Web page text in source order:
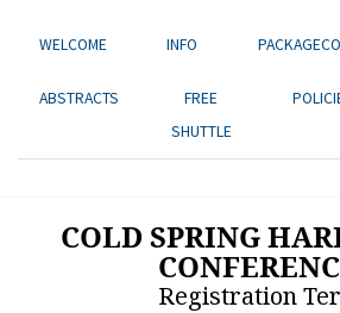
WELCOME INFO
ABSTRACTS
FREE
SHUTTLE
COLD SPRING
Registration